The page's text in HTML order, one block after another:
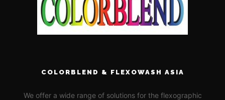
COLORBLEND & FLEXOWASH ASIA
We offer a wide range of solutions for the flexographic